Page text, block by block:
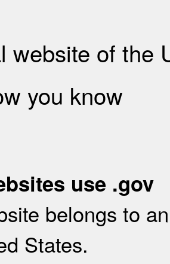
website of the
you know
use .gov
belongs to
States.